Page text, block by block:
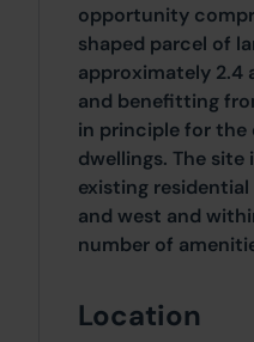
opportunity
shaped parcel of
approximately 2.4
and benefitting
in principle for
dwellings. The
existing
and west and
number of
Location